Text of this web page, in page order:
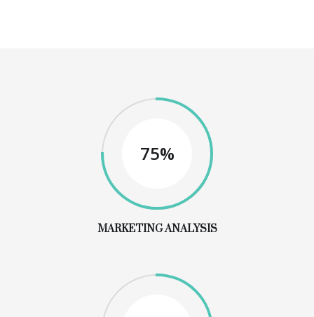
75%
MARKETING ANALYSIS